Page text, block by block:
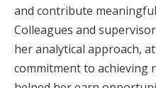
and contribute
Colleagues and
her analytical approach,
commitment to achieving